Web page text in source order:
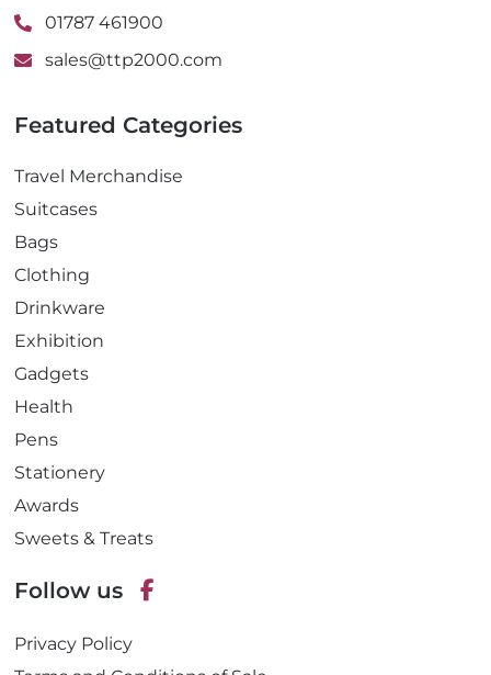
01787 461900
sales@ttp2000.com
Featured Categories
Travel Merchandise
Suitcases
Bags
Clothing
Drinkware
Exhibition
Gadgets
Health
Pens
Stationery
Awards
Sweets & Treats
Follow us
Privacy Policy